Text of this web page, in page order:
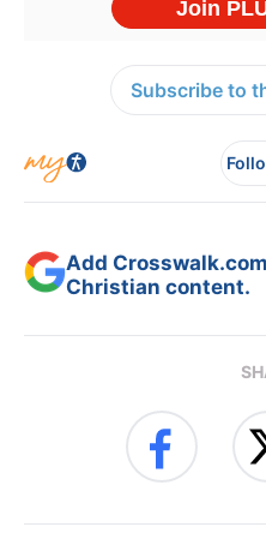
Subscribe to
Add
Christian content.